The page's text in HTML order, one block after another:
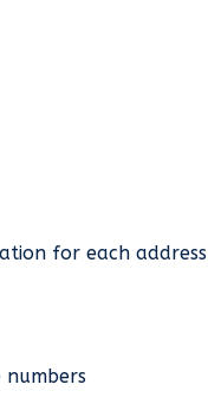
for each address
numbers